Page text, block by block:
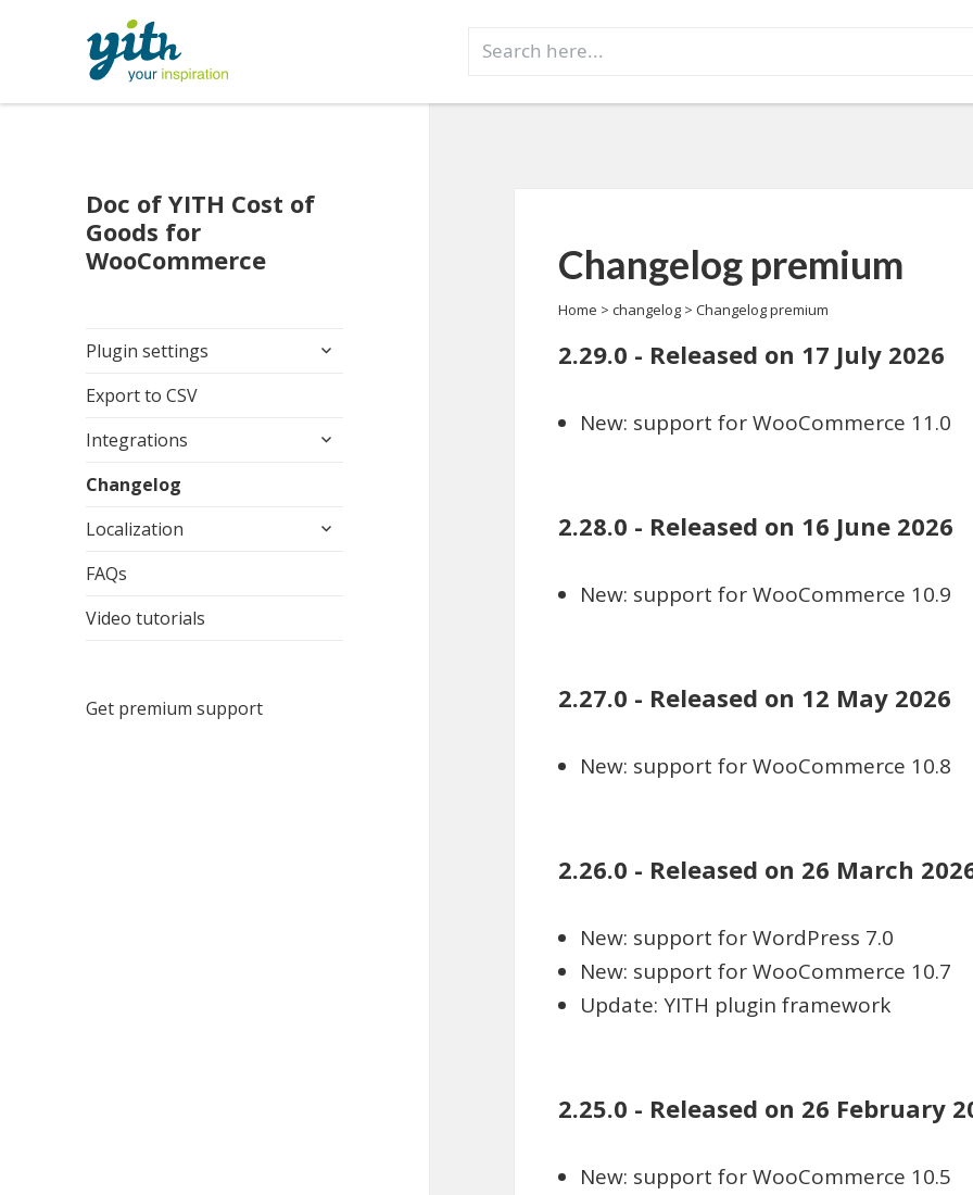
for:
Doc of YITH Cost of
Goods for
WooCommerce
Plugin settings
expand
Export to CSV
Integrations
expand
Changelog
Localization
expand
FAQs
Video tutorials
Get premium support
Changelog premium
Home > changelog> Changelog premium
2.29.0 - Released on 17 July 2026
New: support for WooCommerce 11.0
2.28.0 - Released on 16 June 2026
New: support for WooCommerce 10.9
2.27.0 - Released on 12 May 2026
New: support for WooCommerce 10.8
2.26.0 - Released on 26 March
New: support for WordPress 7.0
New: support for WooCommerce 10.7
Update: YITH plugin framework
2.25.0 - Released on 26 February
New: support for WooCommerce 10.5